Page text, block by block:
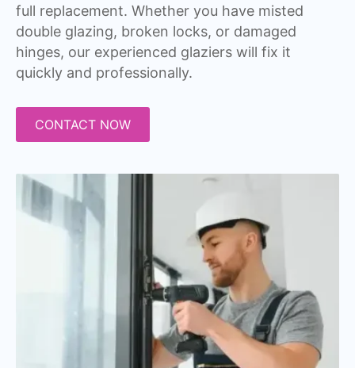
full replacement. Whether you have misted
double glazing, broken locks, or damaged
hinges, our experienced glaziers will fix it
quickly and professionally.
CONTACT NOW